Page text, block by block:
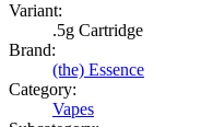
Variant:
.5g Cartridge
Brand:
(the) Essence
Category:
Vapes